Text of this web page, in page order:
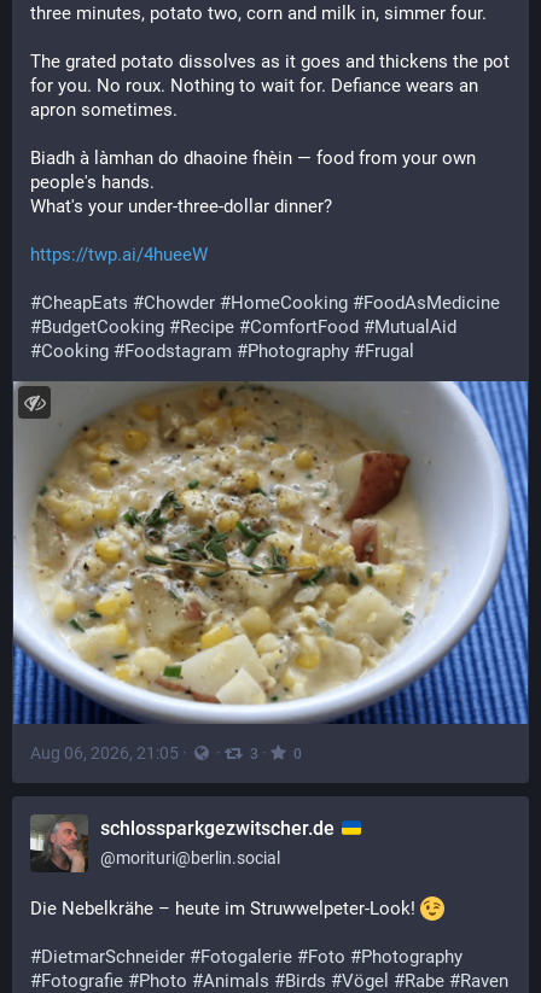
three minutes, potato two, corn and milk in, simmer four.
The grated potato dissolves as it goes and thickens the pot
for you. No roux. Nothing to wait for. Defiance wears an
apron sometimes.
Biadh à làmhan do dhaoine fhèin — food from your own
people's hands.
What's your under-three-dollar dinner?
https://twp.ai/4hueeW
#CheapEats #Chowder #HomeCooking #FoodAsMedicine
#BudgetCooking #Recipe #ComfortFood #MutualAid
#Cooking #Foodstagram #Photography #Frugal
Aug 06, 2026, 21:05 · · 3 · 0
schlossparkgezwitscher.de
@morituri@berlin.social
Die Nebelkrähe – heute im Struwwelpeter-Look!
#DietmarSchneider #Fotogalerie #Foto #Photography
#Fotografie #Photo #Animals #Birds #Vögel #Rabe #Raven